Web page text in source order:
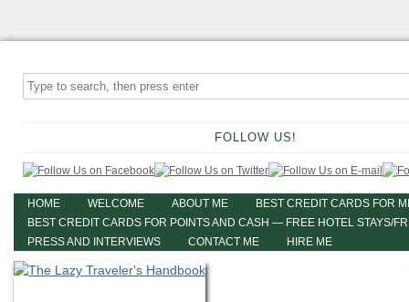
FOLLOW US!
HOME WELCOME ABOUT ME
BEST CREDIT CARDS FOR
BEST CREDIT CARDS FOR POINTS AND CASH — FREE HOTEL STAYS/
PRESS AND INTERVIEWS
CONTACT ME HIRE ME